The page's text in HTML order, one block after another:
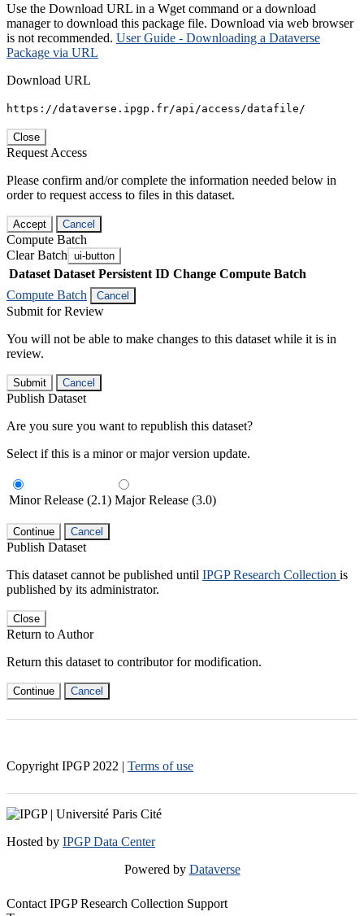
Use the Download URL in a Wget command or a download
manager to download this package file. Download via web browser
is not recommended. User Guide - Downloading a Dataverse
Package via URL
Download URL
https://dataverse.ipgp.fr/api/access/datafile/
Close
Request Access
Please confirm and/or complete the information needed below in
order to request access to files in this dataset.
Accept Cancel
Compute Batch
Clear Batch ui-button
Dataset Dataset Persistent ID Change Compute Batch
Compute Batch
Cancel
Submit for Review
You will not be able to make changes to this dataset while it is in
review.
Submit Cancel
Publish Dataset
Are you sure you want to republish this dataset?
Select if this is a minor or major version update.
Minor Release (2.1) Major Release (3.0)
Continue Cancel
Publish Dataset
This dataset cannot be published until IPGP Research Collection is
published by its administrator.
Close
Return to Author
Return this dataset to contributor for modification.
Continue Cancel
Copyright IPGP 2022 | Terms of use
Hosted by IPGP Data Center
Powered by Dataverse
Contact IPGP Research Collection Support